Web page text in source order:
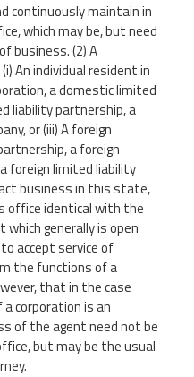
continuously maintain in
which may be, but need
business. (2) A
An individual resident in
a domestic limited
liability partnership, a
or (iii) A foreign
a foreign
foreign limited liability
business in this state,
office identical with the
generally is open
accept service of
the functions of a
that in the case
corporation is an
of the agent need not be
but may be the usual